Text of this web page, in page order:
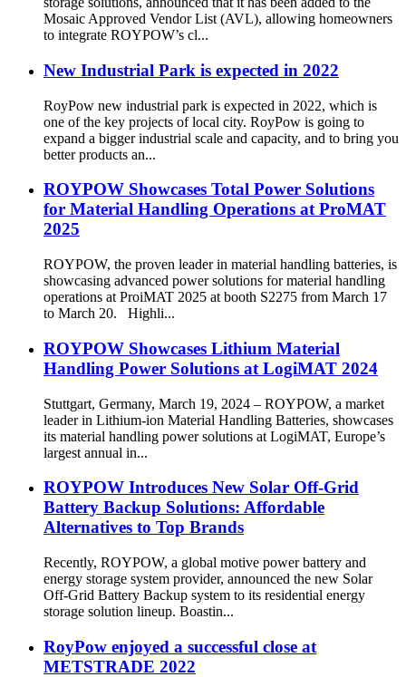
Mosaic Approved Vendor List (AVL), allowing homeowners
to integrate ROYPOW’s cl...
New Industrial Park is expected in 2022
RoyPow new industrial park is expected in 2022, which is
one of the key projects of local city. RoyPow is going to
expand a bigger industrial scale and capacity, and to bring you
better products an...
ROYPOW Showcases Total Power Solutions
for Material Handling Operations at ProMAT
2025
ROYPOW, the proven leader in material handling batteries, is
showcasing advanced power solutions for material handling
operations at ProiMAT 2025 at booth S2275 from March 17
to March 20. Highli...
ROYPOW Showcases Lithium Material
Handling Power Solutions at LogiMAT 2024
Stuttgart, Germany, March 19, 2024 – ROYPOW, a market
leader in Lithium-ion Material Handling Batteries, showcases
its material handling power solutions at LogiMAT, Europe’s
largest annual in...
ROYPOW Introduces New Solar Off-Grid
Battery Backup Solutions: Affordable
Alternatives to Top Brands
Recently, ROYPOW, a global motive power battery and
energy storage system provider, announced the new Solar
Off-Grid Battery Backup system to its residential energy
storage solution lineup. Boastin...
RoyPow enjoyed a successful close at
METSTRADE 2022